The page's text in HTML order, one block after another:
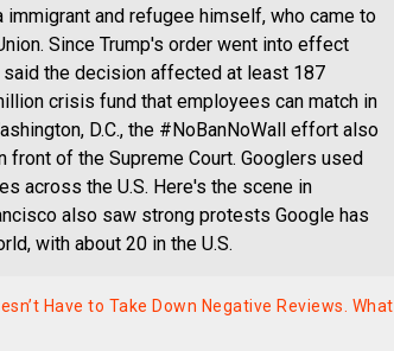
and refugee himself, who came to
Since Trump's order went into effect
the decision affected at least 187
crisis fund that employees can match in
D.C., the #NoBanNoWall effort also
of the Supreme Court. Googlers used
across the U.S. Here's the scene in
also saw strong protests Google has
with about 20 in the U.S.
Have to Take Down Negative Reviews. What